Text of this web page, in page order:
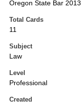
Oregon State Bar 2013
Total Cards
11
Subject
Law
Level
Professional
Created